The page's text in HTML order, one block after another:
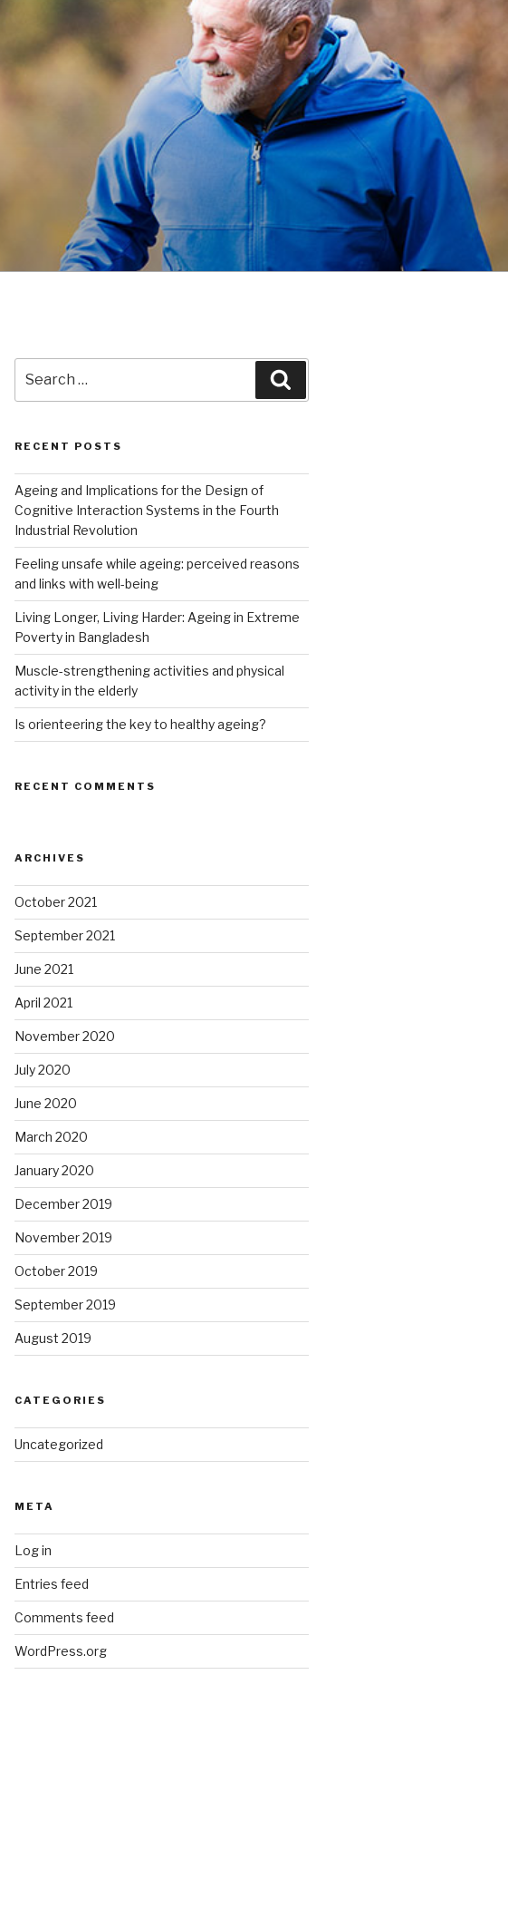
for:
RECENT POSTS
Ageing and Implications for the Design of
Cognitive Interaction Systems in the Fourth
Industrial Revolution
Feeling unsafe while ageing: perceived reasons
and links with well-being
Living Longer, Living Harder: Ageing in Extreme
Poverty in Bangladesh
Muscle-strengthening activities and physical
activity in the elderly
Is orienteering the key to healthy ageing?
RECENT COMMENTS
ARCHIVES
October 2021
September 2021
June 2021
April 2021
November 2020
July 2020
June 2020
March 2020
January 2020
December 2019
November 2019
October 2019
September 2019
August 2019
CATEGORIES
Uncategorized
META
Log in
Entries feed
Comments feed
WordPress.org